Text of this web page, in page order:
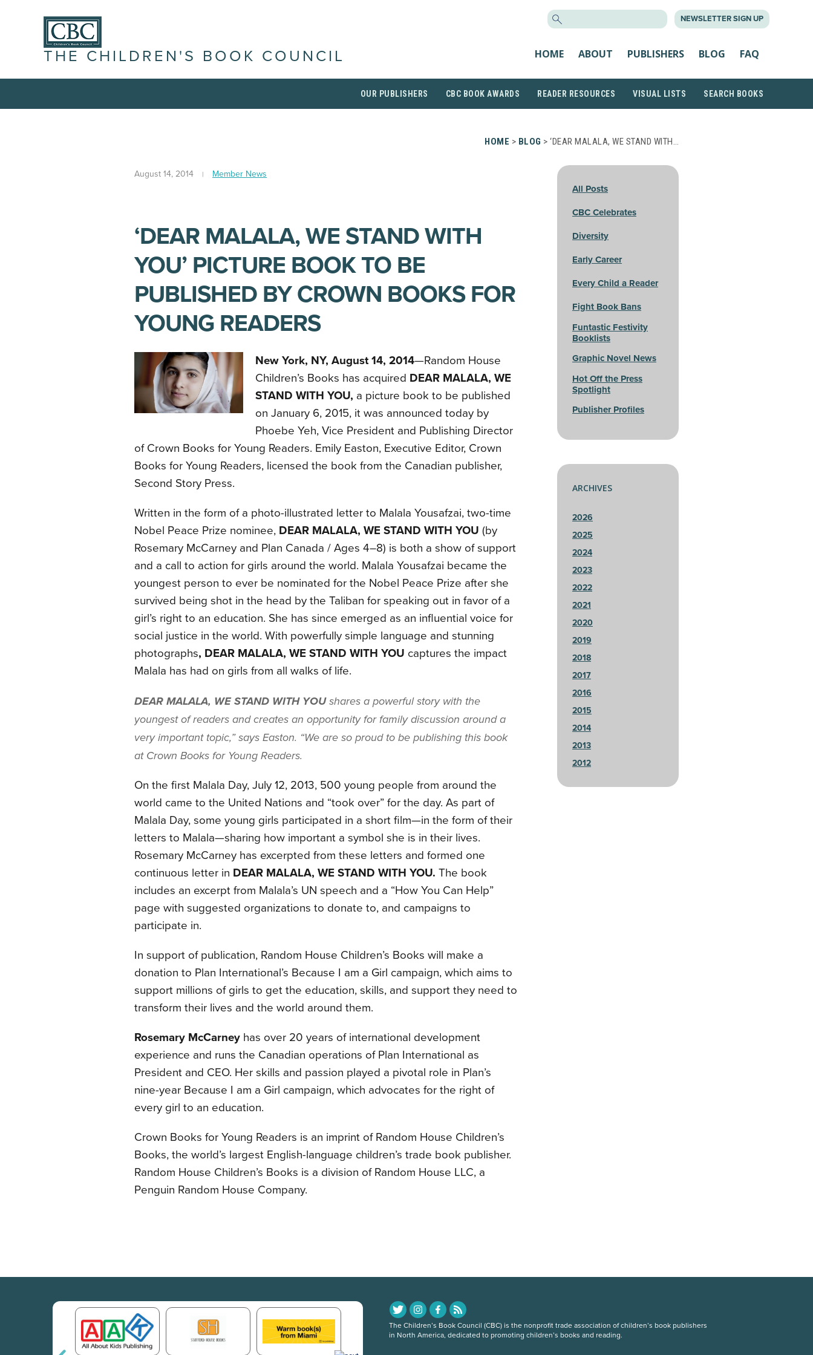
NEWSLETTER SIGN UP
THE CHILDREN'S BOOK COUNCIL HOME ABOUT PUBLISHERS BLOG FAQ
OUR PUBLISHERS CBC BOOK AWARDS READER RESOURCES VISUAL LISTS SEARCH BOOKS
HOME > BLOG > ‘DEAR MALALA, WE STAND WITH…
August 14, 2014 Member News
‘DEAR MALALA, WE STAND WITH
YOU’ PICTURE BOOK TO BE
PUBLISHED BY CROWN BOOKS FOR
YOUNG READERS
New York, NY, August 14, 2014—Random House
Children’s Books has acquired DEAR MALALA, WE
STAND WITH YOU, a picture book to be published
on January 6, 2015, it was announced today by
Phoebe Yeh, Vice President and Publishing Director
of Crown Books for Young Readers. Emily Easton, Executive Editor, Crown
Books for Young Readers, licensed the book from the Canadian publisher,
Second Story Press.
Written in the form of a photo-illustrated letter to Malala Yousafzai, two-time
Nobel Peace Prize nominee, DEAR MALALA, WE STAND WITH YOU (by
Rosemary McCarney and Plan Canada / Ages 4–8) is both a show of support
and a call to action for girls around the world. Malala Yousafzai became the
youngest person to ever be nominated for the Nobel Peace Prize after she
survived being shot in the head by the Taliban for speaking out in favor of a
girl’s right to an education. She has since emerged as an influential voice for
social justice in the world. With powerfully simple language and stunning
photographs, DEAR MALALA, WE STAND WITH YOU captures the impact
Malala has had on girls from all walks of life.
DEAR MALALA, WE STAND WITH YOUshares a powerful story with the
youngest of readers and creates an opportunity for family discussion around a
very important topic,” says Easton. “We are so proud to be publishing this book
at Crown Books for Young Readers.
On the first Malala Day, July 12, 2013, 500 young people from around the
world came to the United Nations and “took over” for the day. As part of
Malala Day, some young girls participated in a short film—in the form of their
letters to Malala—sharing how important a symbol she is in their lives.
Rosemary McCarney has excerpted from these letters and formed one
continuous letter in DEAR MALALA, WE STAND WITH YOU. The book
includes an excerpt from Malala’s UN speech and a “How You Can Help”
page with suggested organizations to donate to, and campaigns to
participate in.
In support of publication, Random House Children’s Books will make a
donation to Plan International’s Because I am a Girl campaign, which aims to
support millions of girls to get the education, skills, and support they need to
transform their lives and the world around them.
Rosemary McCarney has over 20 years of international development
experience and runs the Canadian operations of Plan International as
President and CEO. Her skills and passion played a pivotal role in Plan’s
nine-year Because I am a Girl campaign, which advocates for the right of
every girl to an education.
Crown Books for Young Readers is an imprint of Random House Children’s
Books, the world’s largest English-language children’s trade book publisher.
Random House Children’s Books is a division of Random House LLC, a
Penguin Random House Company.
All Posts
CBC Celebrates
Diversity
Early Career
Every Child a Reader
Fight Book Bans
Funtastic Festivity
Booklists
Graphic Novel News
Hot Off the Press
Spotlight
Publisher Profiles
ARCHIVES
2026
2025
2024
2023
2022
2021
2020
2019
2018
2017
2016
2015
2014
2013
2012
The Children’s Book Council (CBC) is the nonprofit trade association of children’s book publishers
in North America, dedicated to promoting children’s books and reading.